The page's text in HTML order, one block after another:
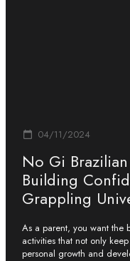
04/11/2024
No Gi
Building
Grappling
As a parent, you want the
activities that not only
personal growth and